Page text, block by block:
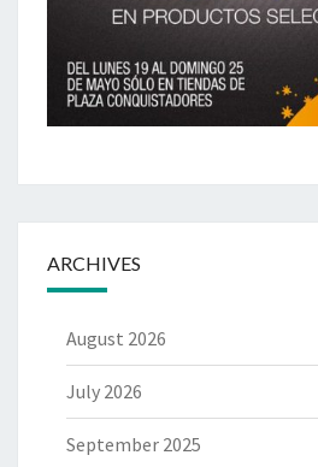
ARCHIVES
August 2026
July 2026
September 2025